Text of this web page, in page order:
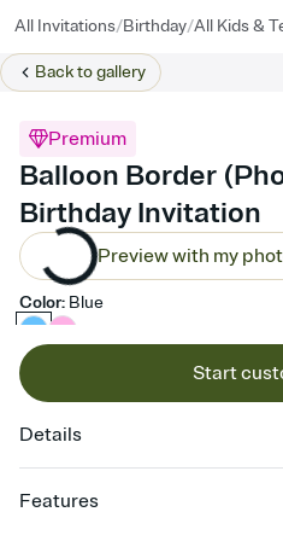
All Invitations/Birthday/All Kids &
Back togallery
Premium
Balloon Border
Birthday Invitation
Preview with my
Color: Blue
Start
Details
Features